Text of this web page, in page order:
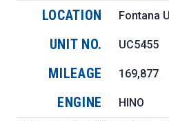
LOCATION Fontana
UNIT NO. UC5455
MILEAGE 169,877
ENGINE
HINO